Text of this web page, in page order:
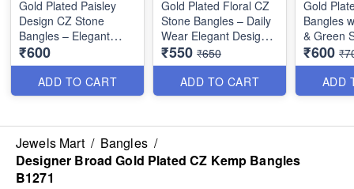
Gold Plated Paisley
Design CZ Stone
Bangles – Elegant
Daily Wear Jewellery
B1250
₹600
ADD TO CART
Gold Plated Floral CZ
Stone Bangles – Daily
Wear Elegant Design
with Ruby & Green
Stones B1251
₹550 ₹650
ADD TO CART
Gold
Bangles
& Green
Elegant
Design
₹600
ADD
Jewels Mart / Bangles /
Designer Broad Gold Plated CZ Kemp Bangles
B1271